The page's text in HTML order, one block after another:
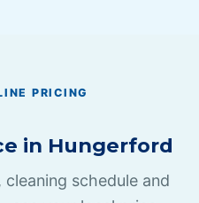
PRICING
in Hungerford
schedule and